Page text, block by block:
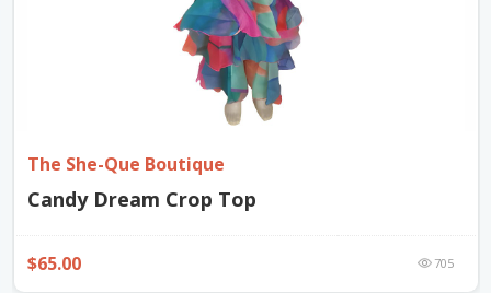
The She-Que Boutique
Candy Dream Crop Top
$65.00 705